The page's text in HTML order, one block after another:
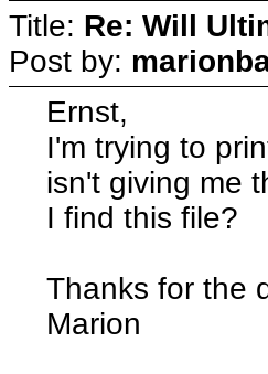
Title: Re: Will
Post by:
Ernst,
I'm trying to
isn't giving me
I find this file?
Thanks for the
Marion